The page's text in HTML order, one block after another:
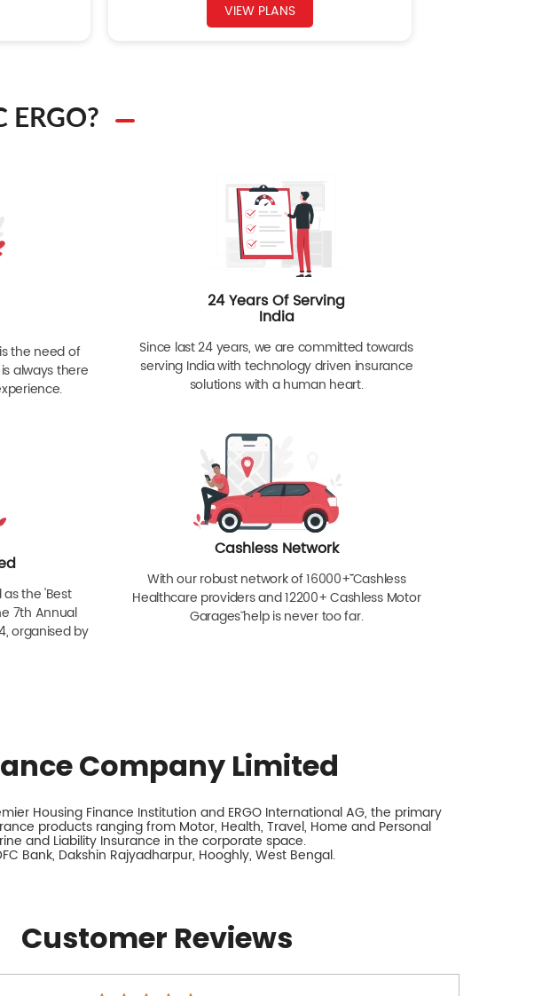
VIEW PLANS
ERGO?
the need of
always there
24 Years Of Serving
India
Since last 24 years, we are committed towards
serving India with technology driven insurance
solutions with a human heart.
as the 'Best
7th Annual
organised by
Cashless Network
With our robust network of 16000+ˇˇ Cashless
Healthcare providers and 12200+ Cashless Motor
Garagesˇ help is never too far.
Company Limited
Housing Finance Institution and ERGO International AG, the primary
products ranging from Motor, Health, Travel, Home and Personal
and Liability Insurance in the corporate space.
Bank, Dakshin Rajyadharpur, Hooghly, West Bengal.
Customer Reviews